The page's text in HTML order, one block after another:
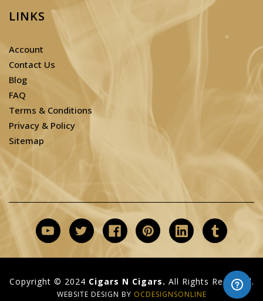
LINKS
Account
Contact Us
Blog
FAQ
Terms & Conditions
Privacy & Policy
Sitemap
Copyright © 2024 Cigars N Cigars. All Rights Reserved.
WEBSITE DESIGN BY OCDESIGNSONLINE